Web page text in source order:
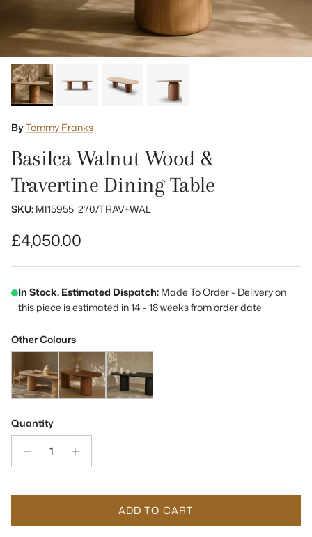
ByTommy Franks
Basilca Walnut Wood &
Travertine Dining Table
SKU: MI15955_270/TRAV+WAL
Regular price
£4,050.00
In Stock. Estimated Dispatch: Made To Order - Delivery on
this piece is estimated in 14 - 18 weeks from order date
Other Colours
Quantity
ADD TO CART